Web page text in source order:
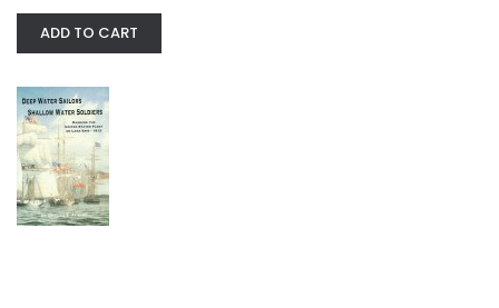
Deep Water Sailors, Shallow Water...
ADD TO CART